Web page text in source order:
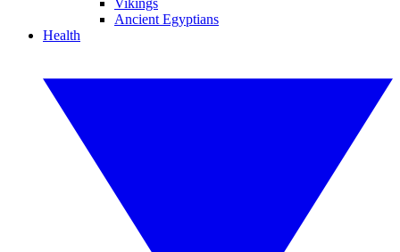
Vikings
Ancient Egyptians
Health